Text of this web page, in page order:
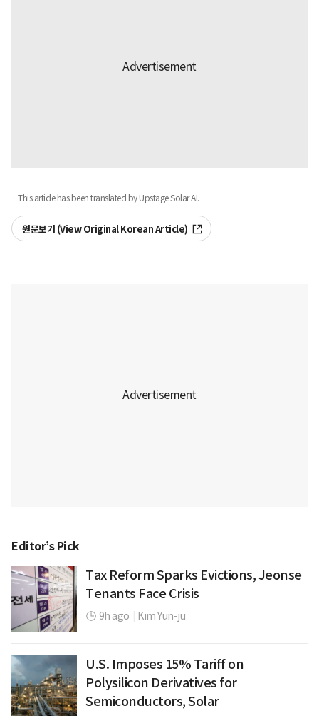
· This article has been translated by Upstage Solar AI.
원문보기 (View Original Korean Article)
Editor’s Pick
Tax Reform Sparks Evictions, Jeonse
Tenants Face Crisis
9h ago Kim Yun-ju
U.S. Imposes 15% Tariff on
Polysilicon Derivatives for
Semiconductors, Solar